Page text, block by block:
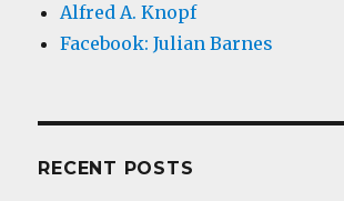
Alfred A. Knopf
Facebook: Julian Barnes
RECENT POSTS